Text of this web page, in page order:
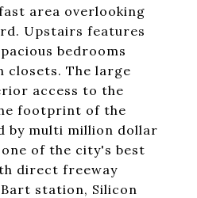
area overlooking
Upstairs features
bedrooms
closets. The large
access to the
footprint of the
by multi million dollar
of the city's best
direct freeway
Bart station, Silicon